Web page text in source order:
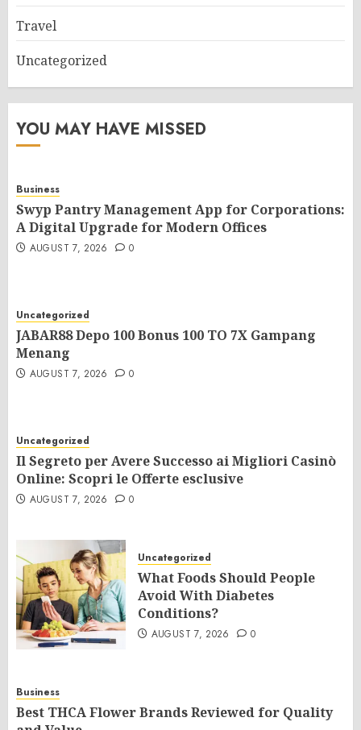
Travel
Uncategorized
YOU MAY HAVE MISSED
Business
Swyp Pantry Management App for Corporations:
A Digital Upgrade for Modern Offices
AUGUST 7, 2026 0
Uncategorized
JABAR88 Depo 100 Bonus 100 TO 7X Gampang
Menang
AUGUST 7, 2026 0
Uncategorized
Il Segreto per Avere Successo ai Migliori Casinò
Online: Scopri le Offerte esclusive
AUGUST 7, 2026 0
Uncategorized
What Foods Should People
Avoid With Diabetes
Conditions?
AUGUST 7, 2026 0
Business
Best THCA Flower Brands Reviewed for Quality